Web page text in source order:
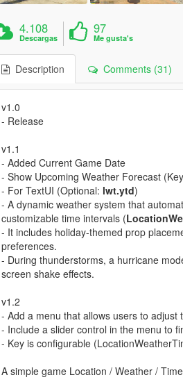
4.108
Descargas
97
Me gusta's
Description Comments (31)
v1.0
- Release
v1.1
- Added Current Game Date
- Show Upcoming Weather Forecast
- For TextUI (Optional: lwt.ytd)
- A dynamic weather system that
customizable time intervals (
- It includes holiday-themed prop
preferences.
- During thunderstorms, a hurricane
screen shake effects.
v1.2
- Add a menu that allows users to adjust
- Include a slider control in the menu to
- Key is configurable
A simple game Location / Weather /